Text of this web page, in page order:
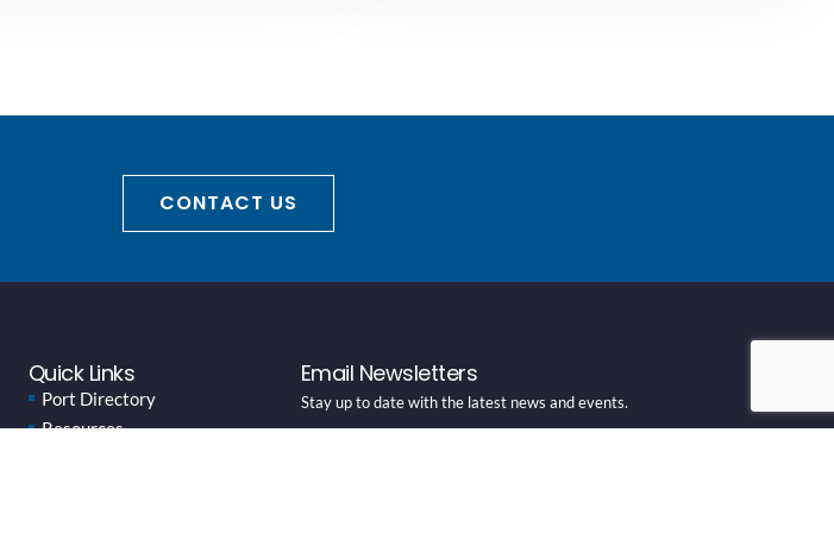
CONTACT US
Quick Links
Port Directory
Resources
Email Newsletters
Stay up to date with the latest news and events.